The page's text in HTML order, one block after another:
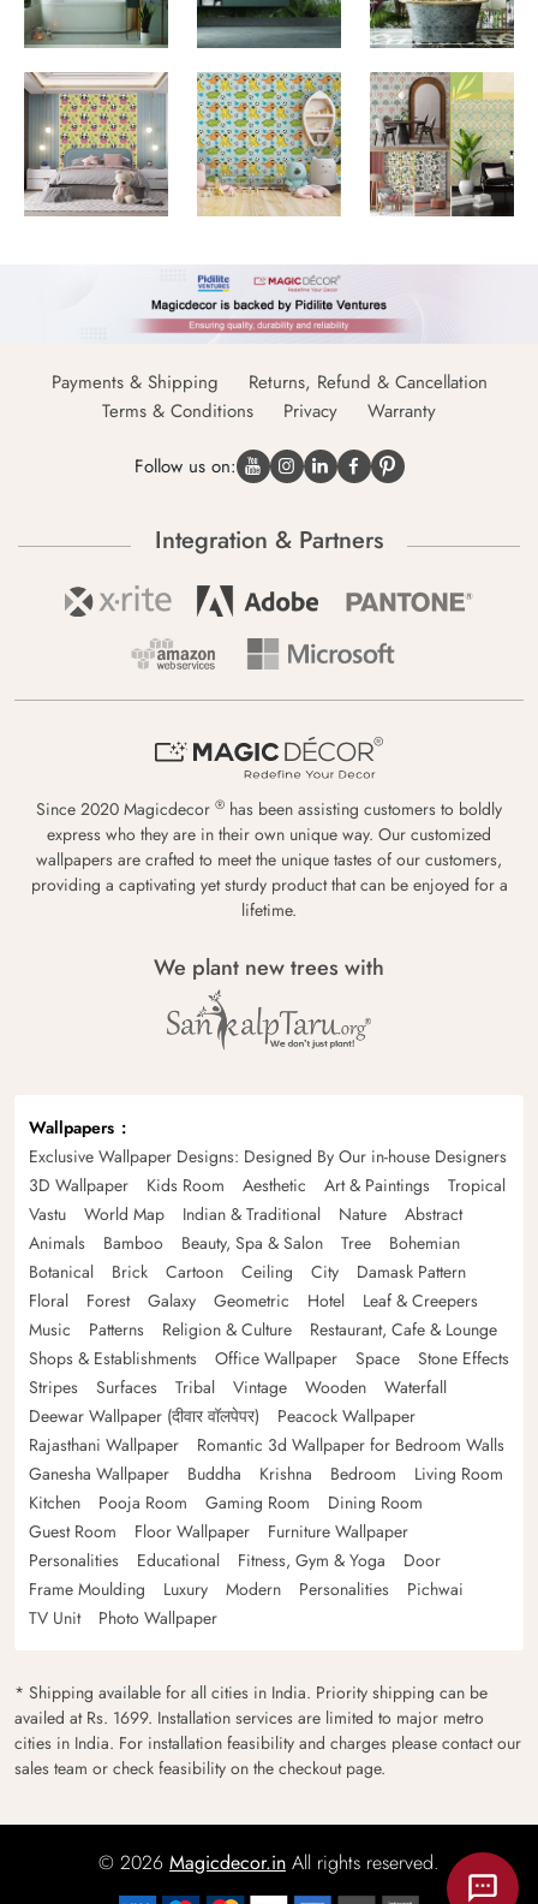
Payments & Shipping
Returns, Refund & Cancellation
Terms & Conditions
Privacy Warranty
Follow us on:
Integration & Partners
Since 2020 Magicdecor ® has been assisting customers to boldly
express who they are in their own unique way. Our customized
wallpapers are crafted to meet the unique tastes of our customers,
providing a captivating yet sturdy product that can be enjoyed for a
lifetime.
We plant new trees with
Wallpapers
Exclusive Wallpaper Designs: Designed By Our in-house Designers
3D Wallpaper
Kids Room Aesthetic Art & Paintings
Tropical
Vastu
World Map Indian & Traditional Nature
Abstract
Animals
Bamboo Beauty, Spa & Salon Tree
Bohemian
Botanical
Brick Cartoon Ceiling City
Damask Pattern
Floral
Forest Galaxy Geometric Hotel
Leaf & Creepers
Music
Patterns Religion & Culture
Restaurant, Cafe & Lounge
Shops & Establishments
Office Wallpaper Space
Stone Effects
Stripes
Surfaces Tribal Vintage Wooden
Waterfall
Deewar Wallpaper (दीवार वॉलपेपर)
Peacock Wallpaper
Rajasthani Wallpaper
Romantic 3d Wallpaper for Bedroom Walls
Ganesha Wallpaper
Buddha Krishna Bedroom
Living Room
Kitchen
Pooja Room Gaming Room
Dining Room
Guest Room
Floor Wallpaper
Furniture Wallpaper
Personalities
Educational Fitness, Gym & Yoga
Door
Frame Moulding
Luxury Modern Personalities
Pichwai
TV Unit
Photo Wallpaper
* Shipping available for all cities in India. Priority shipping can be
availed at Rs. 1699. Installation services are limited to major metro
cities in India. For installation feasibility and charges please contact our
sales team or check feasibility on the checkout page.
© 2026 Magicdecor.in All rights reserved.